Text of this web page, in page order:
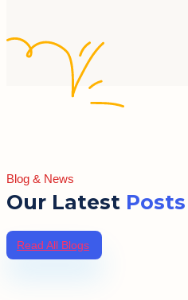
Blog & News
Our Latest Posts
Read All Blogs